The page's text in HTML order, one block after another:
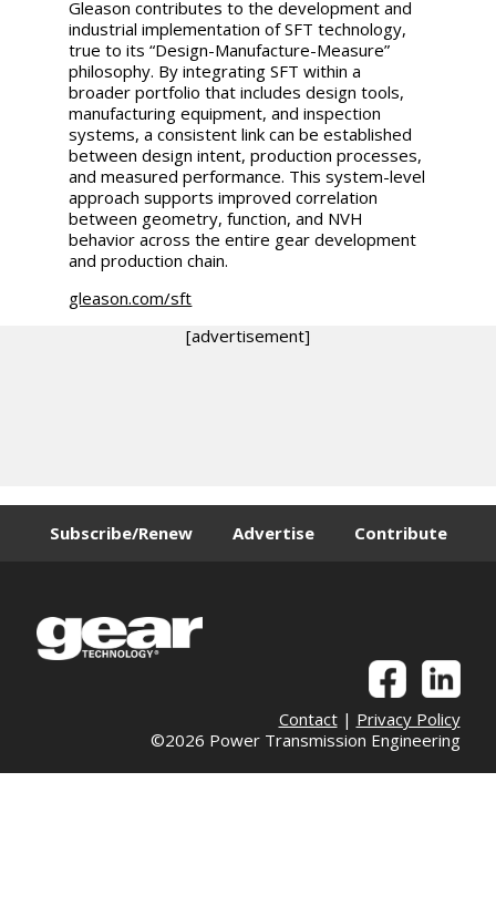
Gleason contributes to the development and
industrial implementation of SFT technology,
true to its “Design-Manufacture-Measure”
philosophy. By integrating SFT within a
broader portfolio that includes design tools,
manufacturing equipment, and inspection
systems, a consistent link can be established
between design intent, production processes,
and measured performance. This system-level
approach supports improved correlation
between geometry, function, and NVH
behavior across the entire gear development
and production chain.
gleason.com/sft
[advertisement]
Subscribe/Renew Advertise Contribute
Contact| Privacy Policy
©2026 Power Transmission Engineering